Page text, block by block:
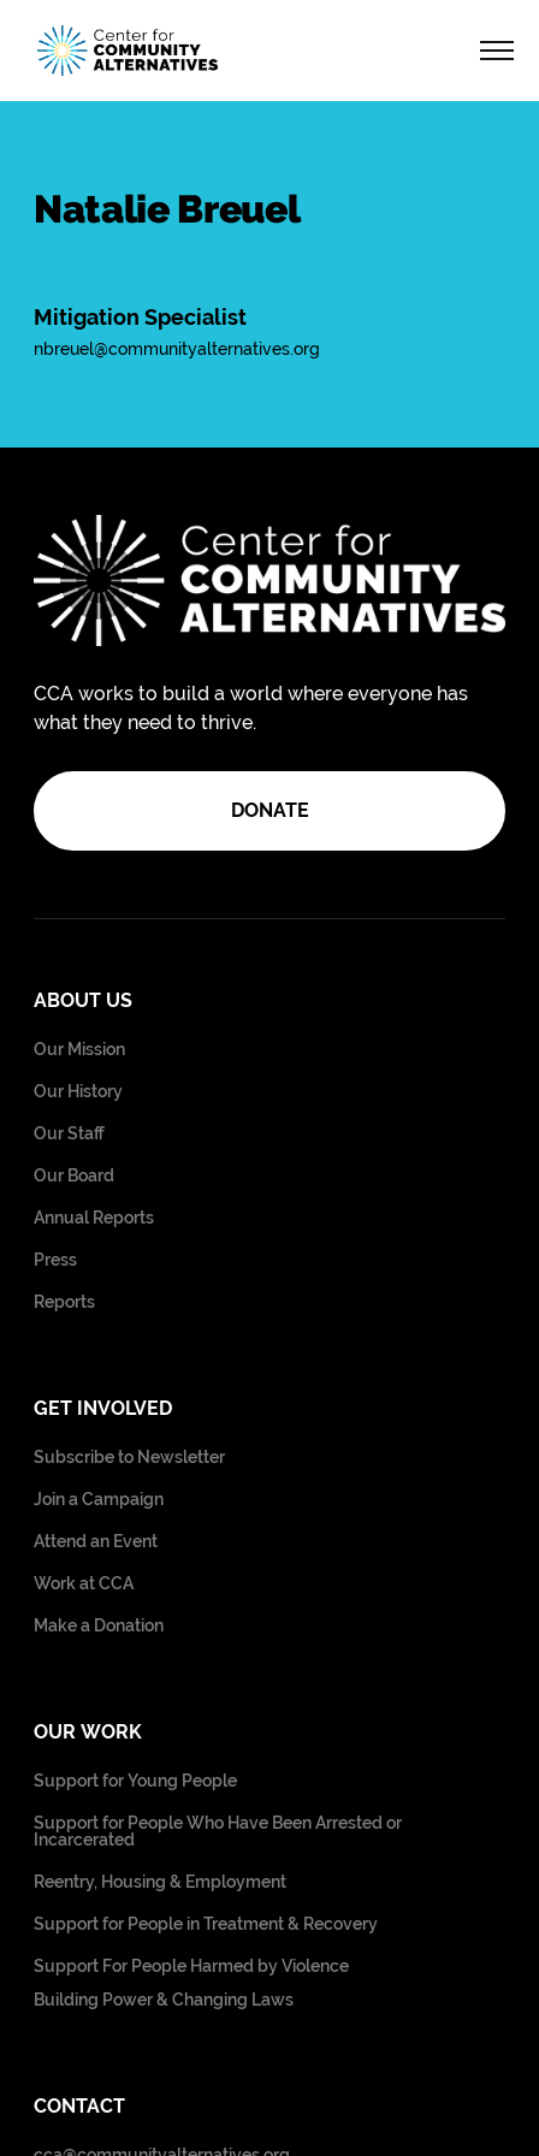
Natalie Breuel
Mitigation Specialist
nbreuel@communityalternatives.org
CCA works to build a world where everyone has
what they need to thrive.
DONATE
ABOUT US
Our Mission
Our History
Our Staff
Our Board
Annual Reports
Press
Reports
GET INVOLVED
Subscribe to Newsletter
Join a Campaign
Attend an Event
Work at CCA
Make a Donation
OUR WORK
Support for Young People
Support for People Who Have Been Arrested or
Incarcerated
Reentry, Housing & Employment
Support for People in Treatment & Recovery
Support For People Harmed by Violence
Building Power & Changing Laws
CONTACT